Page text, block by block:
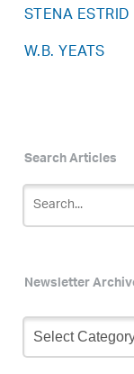
STENA ESTRID
W.B. YEATS
Search Articles
Newsletter
Newsletter
Archive